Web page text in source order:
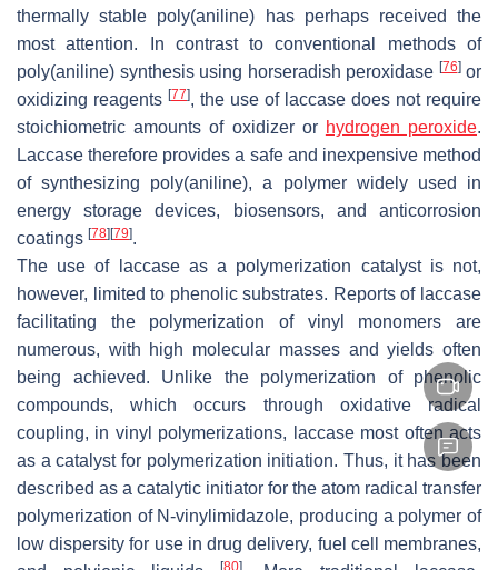
thermally stable poly(aniline) has perhaps received the
most attention. In contrast to conventional methods of
poly(aniline) synthesis using horseradish peroxidase [76]or
oxidizing reagents [77], the use of laccase does not require
stoichiometric amounts of oxidizer or hydrogen peroxide.
Laccase therefore provides a safe and inexpensive method
of synthesizing poly(aniline), a polymer widely used in
energy storage devices, biosensors, and anticorrosion
coatings [78] [79].
The use of laccase as a polymerization catalyst is not,
however, limited to phenolic substrates. Reports of laccase
facilitating the polymerization of vinyl monomers are
numerous, with high molecular masses and yields often
being achieved. Unlike the polymerization of phenolic
compounds, which occurs through oxidative radical
coupling, in vinyl polymerizations, laccase most often acts
as a catalyst for polymerization initiation. Thus, it has been
described as a catalytic initiator for the atom radical transfer
polymerization of N-vinylimidazole, producing a polymer of
low dispersity for use in drug delivery, fuel cell membranes,